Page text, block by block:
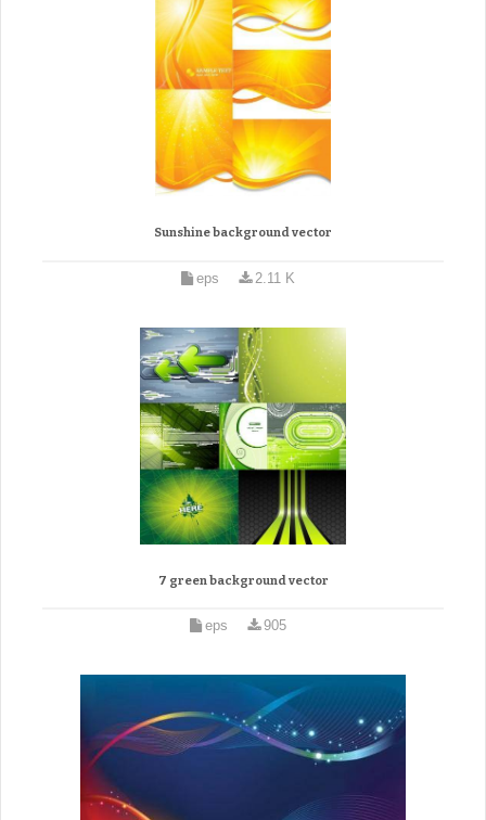
Sunshine background vector
eps 2.11 K
7 green background vector
eps 905